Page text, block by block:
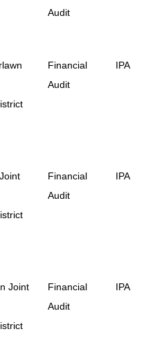
Audit
Financial
Audit
IPA
Financial
Audit
IPA
Joint
Financial
Audit
IPA